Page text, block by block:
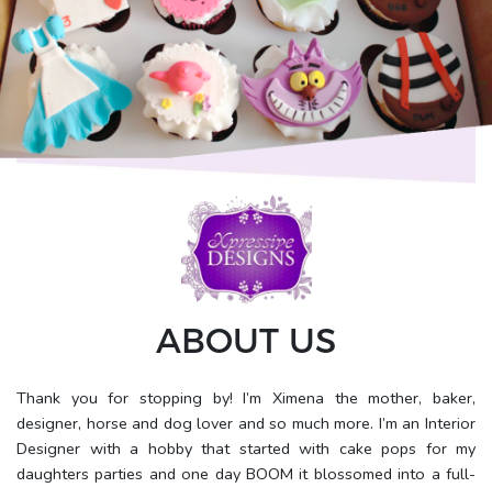
ABOUT US
Thank you for stopping by! I’m Ximena the mother, baker,
designer, horse and dog lover and so much more. I’m an Interior
Designer with a hobby that started with cake pops for my
daughters parties and one day BOOM it blossomed into a full-